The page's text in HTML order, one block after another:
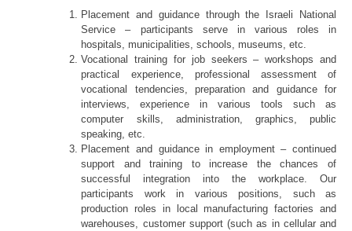
Placement and guidance through the Israeli National
Service – participants serve in various roles in
hospitals, municipalities, schools, museums, etc.
Vocational training for job seekers – workshops and
practical experience, professional assessment of
vocational tendencies, preparation and guidance for
interviews, experience in various tools such as
computer skills, administration, graphics, public
speaking, etc.
Placement and guidance in employment – continued
support and training to increase the chances of
successful integration into the workplace. Our
participants work in various positions, such as
production roles in local manufacturing factories and
warehouses, customer support (such as in cellular and